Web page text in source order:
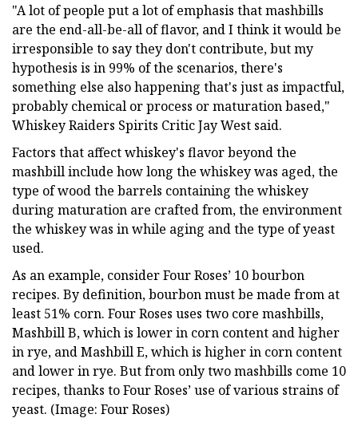
"A lot of people put a lot of emphasis that mashbills
are the end-all-be-all of flavor, and I think it would be
irresponsible to say they don't contribute, but my
hypothesis is in 99% of the scenarios, there's
something else also happening that's just as impactful,
probably chemical or process or maturation based,"
Whiskey Raiders Spirits Critic Jay West said.
Factors that affect whiskey's flavor beyond the
mashbill include how long the whiskey was aged, the
type of wood the barrels containing the whiskey
during maturation are crafted from, the environment
the whiskey was in while aging and the type of yeast
used.
As an example, consider Four Roses’ 10 bourbon
recipes. By definition, bourbon must be made from at
least 51% corn. Four Roses uses two core mashbills,
Mashbill B, which is lower in corn content and higher
in rye, and Mashbill E, which is higher in corn content
and lower in rye. But from only two mashbills come 10
recipes, thanks to Four Roses’ use of various strains of
yeast. (Image: Four Roses)